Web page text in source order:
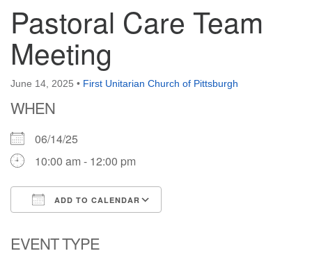
First Unitarian Church of Pittsburgh
605 Morewood Avenue
Pittsburgh PA 15213
Pastoral Care Team
Meeting
June 14, 2025 • First Unitarian Church of Pittsburgh
WHEN
06/14/25
10:00 am - 12:00 pm
ADD TO CALENDAR
EVENT TYPE